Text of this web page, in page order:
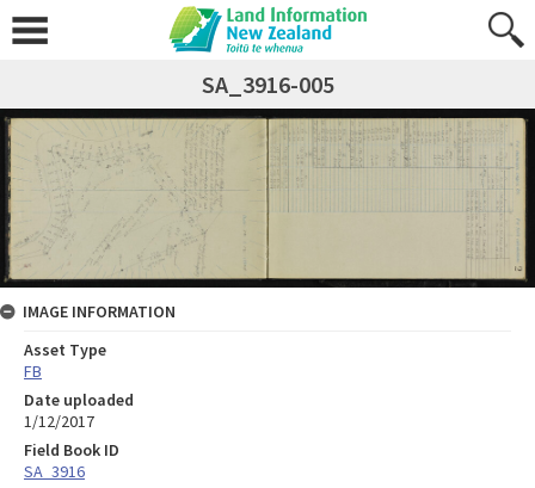
SA_3916-005
IMAGE INFORMATION
Asset Type
FB
Date uploaded
1/12/2017
Field Book ID
SA_3916